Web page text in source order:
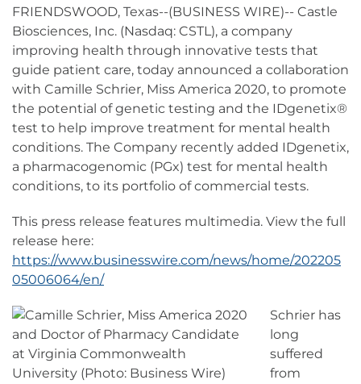
FRIENDSWOOD, Texas--(BUSINESS WIRE)-- Castle
Biosciences, Inc. (Nasdaq: CSTL), a company
improving health through innovative tests that
guide patient care, today announced a collaboration
with Camille Schrier, Miss America 2020, to promote
the potential of genetic testing and the IDgenetix®
test to help improve treatment for mental health
conditions. The Company recently added IDgenetix,
a pharmacogenomic (PGx) test for mental health
conditions, to its portfolio of commercial tests.
This press release features multimedia. View the full
release here:
https://www.businesswire.com/news/home/202205
05006064/en/
Schrier has
long
suffered
from